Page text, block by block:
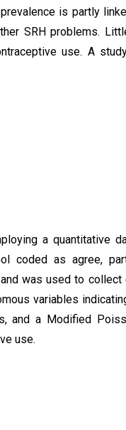
is partly
SRH problems.
use. A
a quantitative
coded as agree,
was used to
variables
and a Modified
use.